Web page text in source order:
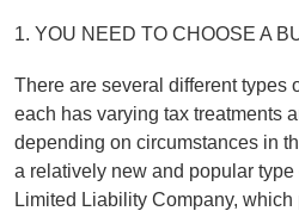
1. YOU NEED TO CHOOSE A
There are several different types
each has varying tax treatments
depending on circumstances in
a relatively new and popular
Limited Liability Company,